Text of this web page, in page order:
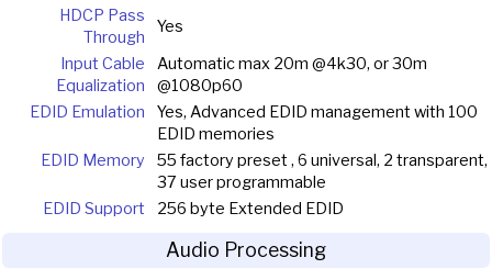
HDCP Pass
Through
Yes
Input Cable
Equalization
Automatic max 20m @4k30, or 30m
@1080p60
EDID Emulation
Yes, Advanced EDID management with 100
EDID memories
EDID Memory
55 factory preset , 6 universal, 2 transparent,
37 user programmable
EDID Support
256 byte Extended EDID
Audio Processing